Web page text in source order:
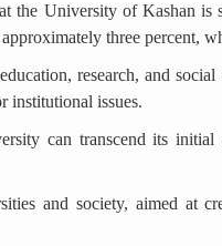
the University of Kashan
three percent,
research, and
institutional issues.
can transcend its initial
and society, aimed at